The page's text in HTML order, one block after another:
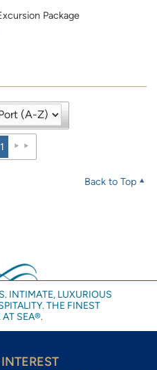
Package
1
Back to Top
INTIMATE, LUXURIOUS
THE FINEST
SEA®.